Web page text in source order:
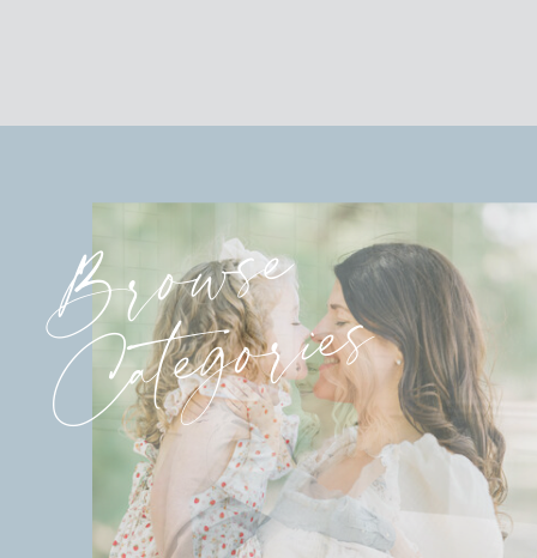
Browse
Categories